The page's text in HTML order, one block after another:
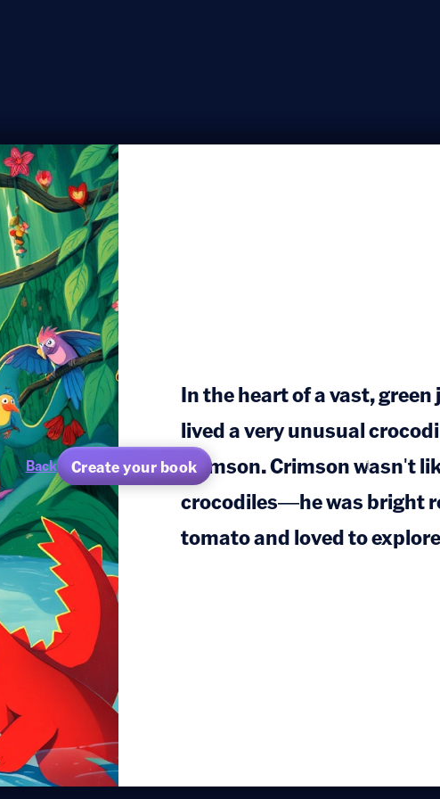
Back Create your book
In the heart of a vast,
lived a very unusual
Crimson. Crimson wasn't
crocodiles—he was bright
tomato and loved to
1